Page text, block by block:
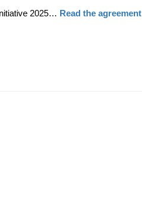
2025… Read the agreement